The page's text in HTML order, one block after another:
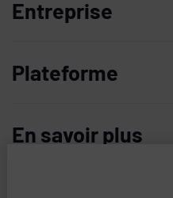
Entreprise
Plateforme
En savoir plus